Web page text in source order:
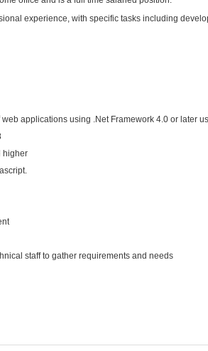
experience, with specific tasks including
applications using .Net Framework 4.0 or later
higher
staff to gather requirements and needs